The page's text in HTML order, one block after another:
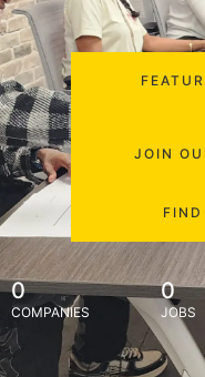
JOIN
0
COMPANIES
0
JOBS